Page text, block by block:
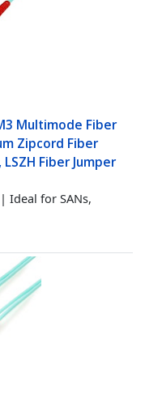
Multimode Fiber
Zipcord Fiber
Fiber Jumper
Ideal for SANs,